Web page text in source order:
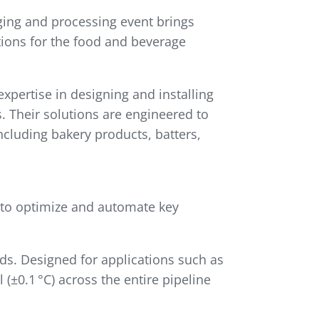
and processing event brings
for the food and beverage
in designing and installing
Their solutions are engineered to
bakery products, batters,
optimize and automate key
Designed for applications such as
°C) across the entire pipeline